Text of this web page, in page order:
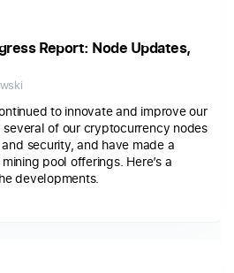
Report: Node Updates,
to innovate and improve our
several of our cryptocurrency nodes
security, and have made a
pool offerings. Here’s a
developments.